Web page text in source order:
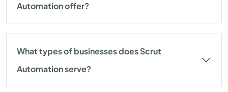
Automation offer?
What types of businesses does Scrut
Automation serve?